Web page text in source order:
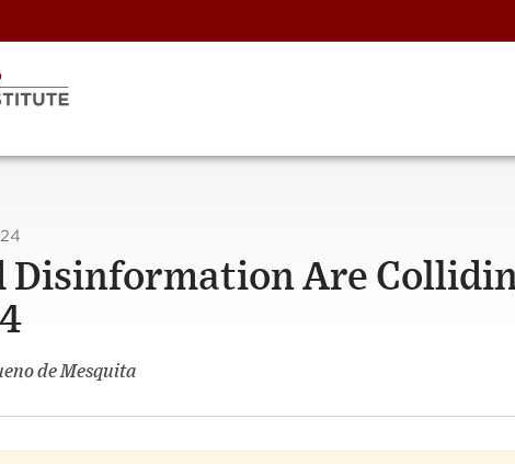
Disinformation Are
de Mesquita